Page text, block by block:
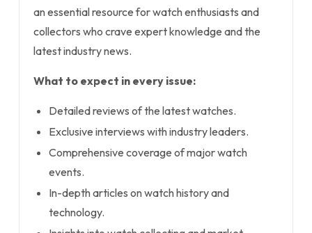
an essential resource for watch enthusiasts and
collectors who crave expert knowledge and the
latest industry news.
What to expect in every issue:
Detailed reviews of the latest watches.
Exclusive interviews with industry leaders.
Comprehensive coverage of major watch
events.
In-depth articles on watch history and
technology.